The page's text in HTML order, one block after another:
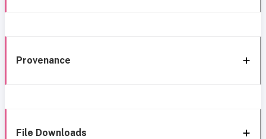
Provenance
File Downloads